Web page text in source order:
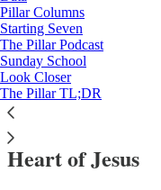
Pillar Columns
Starting Seven
The Pillar Podcast
Sunday School
Look Closer
The Pillar TL;DR
USCCB
—
Sacred Heart
—
Church in the United States
Bishops
Heart of Jesus